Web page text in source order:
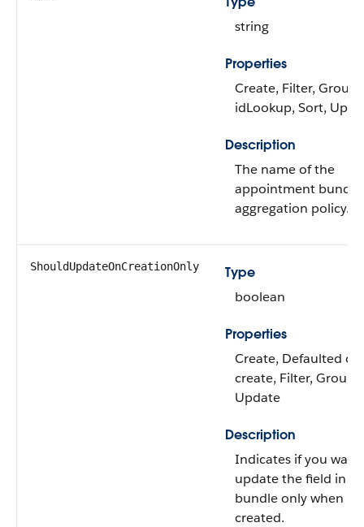
string
Properties
Create, Filter, Group,
idLookup, Sort,
Description
The name of the
appointment bundle
aggregation policy.
ShouldUpdateOnCreationOnly
Type
boolean
Properties
Create, Defaulted on
create, Filter, Group,
Update
Description
Indicates if you
update the field in
bundle only when it
created.